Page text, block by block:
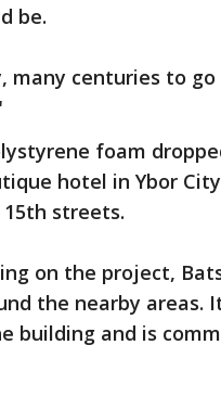
be.
many centuries to
foam
hotel in Ybor
streets.
on the project,
the nearby areas.
building and is